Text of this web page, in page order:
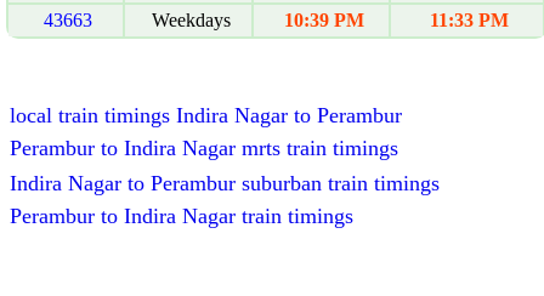
43663
Weekdays 10:39 PM 11:33 PM
local train timings Indira Nagar to Perambur
Perambur to Indira Nagar mrts train timings
Indira Nagar to Perambur suburban train timings
Perambur to Indira Nagar train timings